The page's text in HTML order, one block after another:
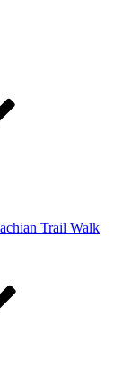
Trail Walk